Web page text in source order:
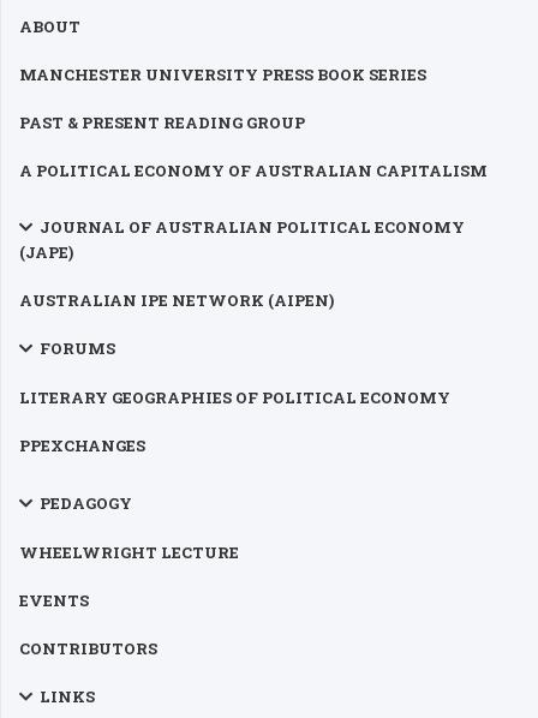
ABOUT
MANCHESTER UNIVERSITY PRESS BOOK SERIES
PAST & PRESENT READING GROUP
A POLITICAL ECONOMY OF AUSTRALIAN CAPITALISM
JOURNAL OF AUSTRALIAN POLITICAL ECONOMY
(JAPE)
AUSTRALIAN IPE NETWORK (AIPEN)
FORUMS
LITERARY GEOGRAPHIES OF POLITICAL ECONOMY
PPEXCHANGES
PEDAGOGY
WHEELWRIGHT LECTURE
EVENTS
CONTRIBUTORS
LINKS